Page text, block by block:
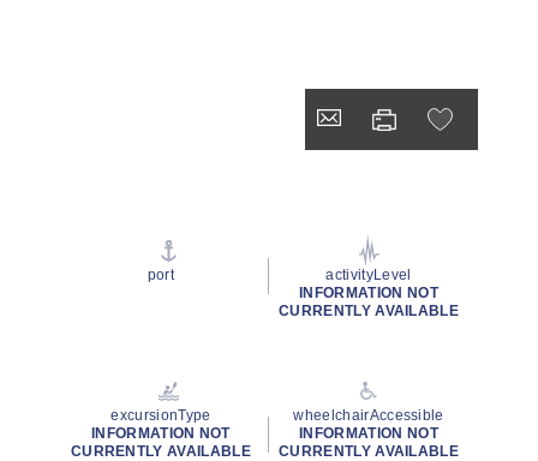
port
activityLevel
INFORMATION NOT
CURRENTLY AVAILABLE
excursionType
INFORMATION NOT
CURRENTLY AVAILABLE
wheelchairAccessible
INFORMATION NOT
CURRENTLY AVAILABLE